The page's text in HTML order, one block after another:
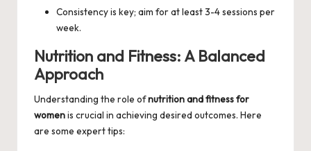
Consistency is key; aim for at least 3-4 sessions per
week.
Nutrition and Fitness: A Balanced
Approach
Understanding the role ofnutrition and fitness for
womenis crucial in achieving desired outcomes. Here
are some expert tips: